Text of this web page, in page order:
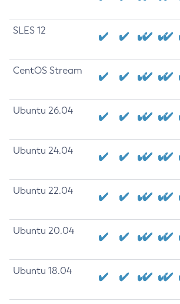
SLES 12
CentOS Stream
Ubuntu 26.04
Ubuntu 24.04
Ubuntu 22.04
Ubuntu 20.04
Ubuntu 18.04